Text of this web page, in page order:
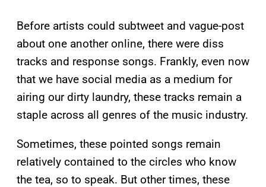
Before artists could subtweet and vague-post
about one another online, there were diss
tracks and response songs. Frankly, even now
that we have social media as a medium for
airing our dirty laundry, these tracks remain a
staple across all genres of the music industry.
Sometimes, these pointed songs remain
relatively contained to the circles who know
the tea, so to speak. But other times, these